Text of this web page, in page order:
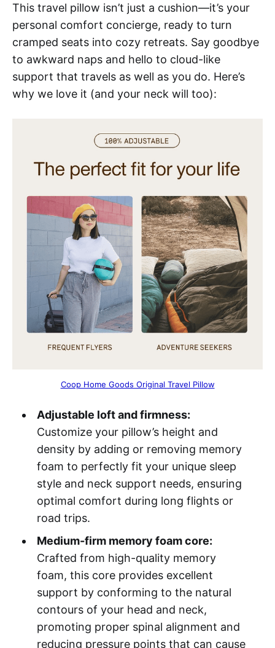
This travel pillow isn’t just a cushion—it’s your
personal comfort concierge, ready to turn
cramped seats into cozy retreats. Say goodbye
to awkward naps and hello to cloud-like
support that travels as well as you do. Here’s
why we love it (and your neck will too):
Coop Home Goods Original Travel Pillow
Adjustable loft and firmness:
Customize your pillow’s height and
density by adding or removing memory
foam to perfectly fit your unique sleep
style and neck support needs, ensuring
optimal comfort during long flights or
road trips.
Medium-firm memory foam core:
Crafted from high-quality memory
foam, this core provides excellent
support by conforming to the natural
contours of your head and neck,
promoting proper spinal alignment and
reducing pressure points that can cause